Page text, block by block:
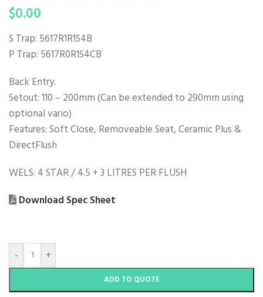
$0.00
S Trap: 5617R1R1S4B
P Trap: 5617R0R1S4CB
Back Entry.
Setout: 110 – 200mm (Can be extended to 290mm using
optional vario)
Features: Soft Close, Removeable Seat, Ceramic Plus &
DirectFlush
WELS: 4 STAR / 4.5 + 3 LITRES PER FLUSH
Download Spec Sheet
- +
ADD TO QUOTE